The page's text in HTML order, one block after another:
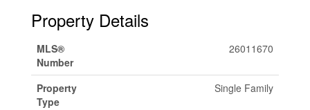
Property Details
MLS®
Number
26011670
Property
Type
Single Family